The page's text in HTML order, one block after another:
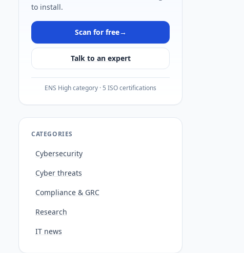
to install.
Scan for free→
Talk to an expert
ENS High category · 5 ISO certifications
CATEGORIES
Cybersecurity
Cyber threats
Compliance & GRC
Research
IT news